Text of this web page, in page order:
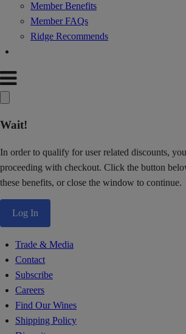
Member Benefits
Member FAQs
Ridge Recommends
Wait!
In order to qualify for user related discounts,
proceeding with checkout. Click the button
these benefits, or close the window to continue.
Log In
Trade & Media
Contact
Subscribe
Careers
Find Our Wines
Shipping Policy